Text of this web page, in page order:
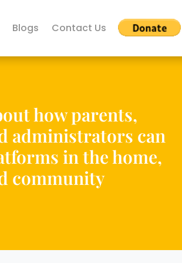
Blogs Contact Us
how parents,
administrators can
in the home,
community